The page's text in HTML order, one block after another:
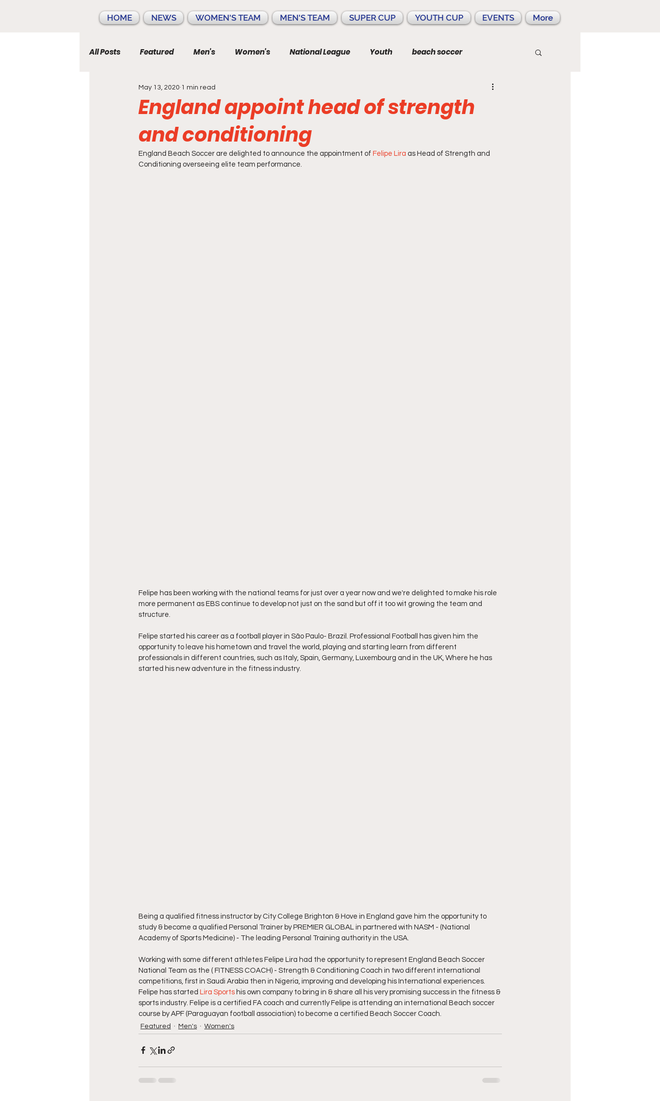
HOME NEWS WOMEN'S TEAM MEN'S TEAM SUPER CUP YOUTH CUP EVENTS More
All Posts Featured Men's Women's National League Youth beach soccer
England appoint head of strength
and conditioning
May 13, 2020 1 min read
England Beach Soccer are delighted to announce the appointment of Felipe Lira as Head of Strength and
Conditioning overseeing elite team performance.
Felipe has been working with the national teams for just over a year now and we're delighted to make his role
more permanent as EBS continue to develop not just on the sand but off it too wit growing the team and
structure.
Felipe started his career as a football player in São Paulo- Brazil. Professional Football has given him the
opportunity to leave his hometown and travel the world, playing and starting learn from different
professionals in different countries, such as Italy, Spain, Germany, Luxembourg and in the UK, Where he has
started his new adventure in the fitness industry.
Being a qualified fitness instructor by City College Brighton & Hove in England gave him the opportunity to
study & become a qualified Personal Trainer by PREMIER GLOBAL in partnered with NASM - (National
Academy of Sports Medicine) - The leading Personal Training authority in the USA.
Working with some different athletes Felipe Lira had the opportunity to represent England Beach Soccer
National Team as the ( FITNESS COACH) - Strength & Conditioning Coach in two different international
competitions, first in Saudi Arabia then in Nigeria, improving and developing his International experiences.
Felipe has started Lira Sports his own company to bring in & share all his very promising success in the fitness &
sports industry. Felipe is a certified FA coach and currently Felipe is attending an international Beach soccer
course by APF (Paraguayan football association) to become a certified Beach Soccer Coach.
Featured Men's Women's